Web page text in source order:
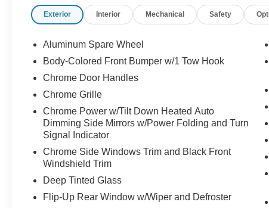
Exterior Interior Mechanical Safety
Aluminum Spare Wheel
Body-Colored Front Bumper w/1 Tow Hook
Chrome Door Handles
Chrome Grille
Chrome Power w/Tilt Down Heated Auto
Dimming Side Mirrors w/Power Folding and Turn
Signal Indicator
Chrome Side Windows Trim and Black Front
Windshield Trim
Deep Tinted Glass
Flip-Up Rear Window w/Wiper and Defroster